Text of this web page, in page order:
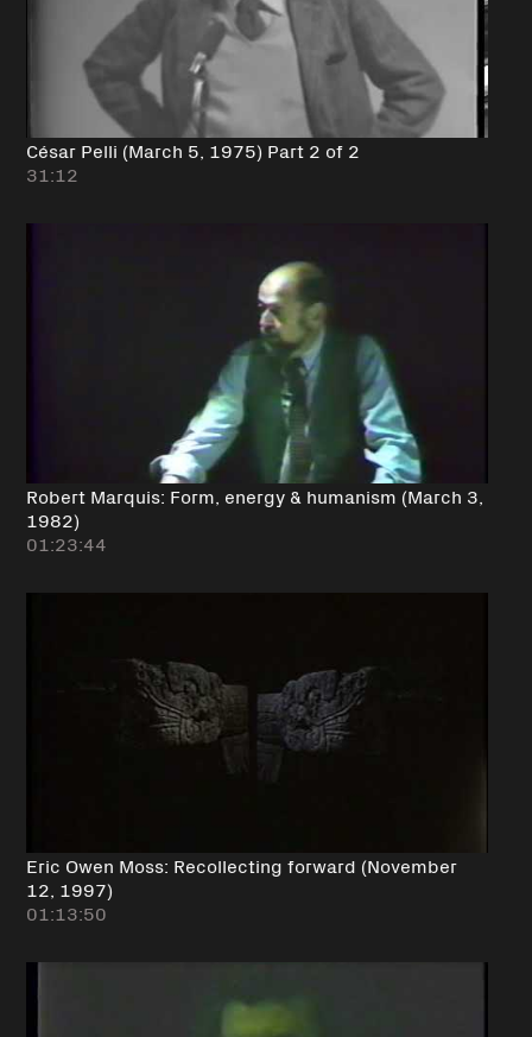
César Pelli (March 5, 1975) Part 2 of 2
31:12
Robert Marquis: Form, energy & humanism (March 3,
1982)
01:23:44
Eric Owen Moss: Recollecting forward (November
12, 1997)
01:13:50